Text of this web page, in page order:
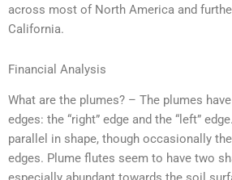
across most of North America and
California.
Financial Analysis
What are the plumes? – The plumes
edges: the “right” edge and the “left”
parallel in shape, though occasionally
edges. Plume flutes seem to have two